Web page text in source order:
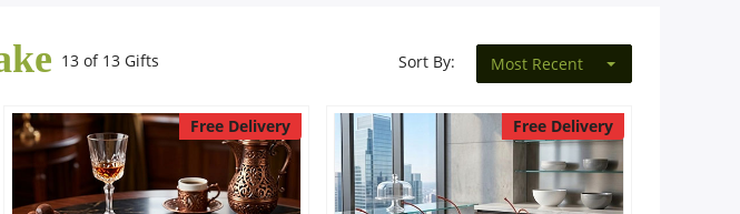
13 of 13 Gifts Sort By: Most Recent
Free Delivery Free Delivery